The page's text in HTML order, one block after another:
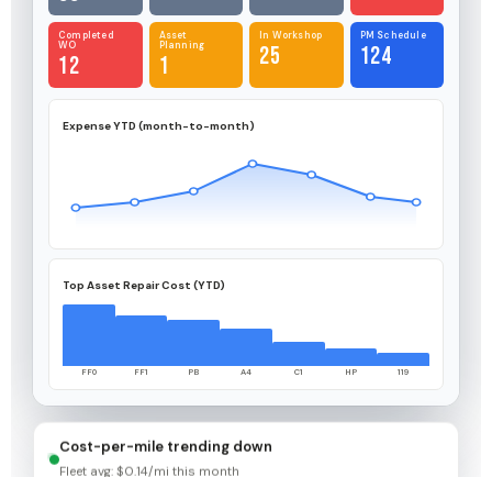
Completed
WO
12
Asset
Planning
1
In Workshop
25
PM Schedule
124
Expense YTD (month-to-month)
Top Asset Repair Cost (YTD)
FF0 FF1 PB A4 C1 HP 119
Cost-per-mile trending down
Fleet avg: $0.14/mi this month